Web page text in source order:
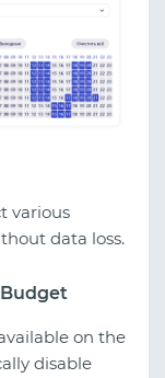
various
data loss.
on the
disable